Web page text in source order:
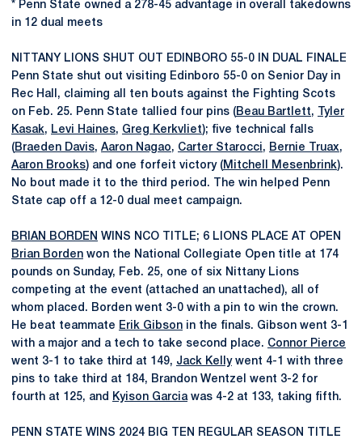
* Penn State owned a 278-45 advantage in overall takedowns
in 12 dual meets
NITTANY LIONS SHUT OUT EDINBORO 55-0 IN DUAL FINALE
Penn State shut out visiting Edinboro 55-0 on Senior Day in
Rec Hall, claiming all ten bouts against the Fighting Scots
on Feb. 25. Penn State tallied four pins (Beau Bartlett,
Tyler
Kasak, Levi Haines, Greg Kerkvliet); five technical falls
(Braeden Davis, Aaron Nagao, Carter Starocci, Bernie Truax,
Aaron Brooks) and one forfeit victory (Mitchell Mesenbrink).
No bout made it to the third period. The win helped Penn
State cap off a 12-0 dual meet campaign.
BRIAN BORDEN WINS NCO TITLE; 6 LIONS PLACE AT OPEN
Brian Borden won the National Collegiate Open title at 174
pounds on Sunday, Feb. 25, one of six Nittany Lions
competing at the event (attached an unattached), all of
whom placed. Borden went 3-0 with a pin to win the crown.
He beat teammate Erik Gibson in the finals. Gibson went 3-1
with a major and a tech to take second place. Connor Pierce
went 3-1 to take third at 149, Jack Kellywent 4-1 with three
pins to take third at 184, Brandon Wentzel went 3-2 for
fourth at 125, and
Kyison Garciawas 4-2 at 133, taking fifth.
PENN STATE WINS 2024 BIG TEN REGULAR SEASON TITLE